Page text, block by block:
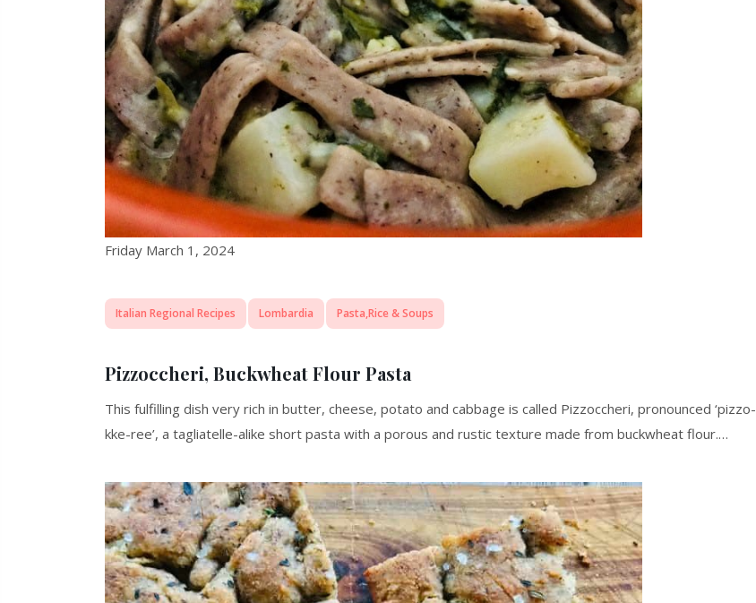
Friday March 1, 2024
Italian Regional Recipes Lombardia Pasta,Rice & Soups
Pizzoccheri, Buckwheat Flour Pasta
This fulfilling dish very rich in butter, cheese, potato and cabbage is called Pizzoccheri, pronounced ‘pizzo-
kke-ree’, a tagliatelle-alike short pasta with a porous and rustic texture made from buckwheat flour.…